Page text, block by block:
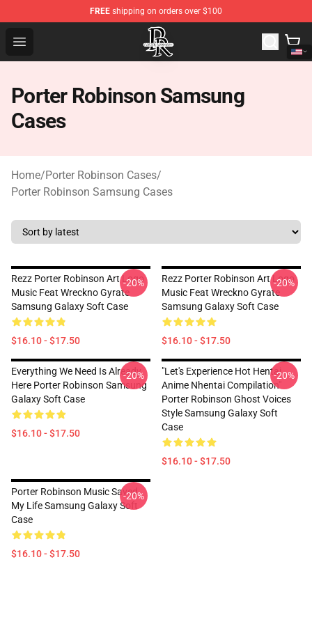
FREE shipping on orders over $100
Open menu
Porter Robinson Store - Official Porter Robinson
Porter Robinson Samsung
Cases
Home/Porter Robinson Cases/
Porter Robinson Samsung Cases
Rezz Porter Robinson Art Logo
Music Feat Wreckno Gyrate
Samsung Galaxy Soft Case
$16.10 - $17.50
-20%
Rezz Porter Robinson Art Logo
Music Feat Wreckno Gyrate
Samsung Galaxy Soft Case
$16.10 - $17.50
-20%
Everything We Need Is Already
Here Porter Robinson Samsung
Galaxy Soft Case
$16.10 - $17.50
-20%
"Let's Experience Hot Hentai
Anime Nhentai Compilation"
Porter Robinson Ghost Voices
Style Samsung Galaxy Soft
Case
$16.10 - $17.50
-20%
Porter Robinson Music Saved
My Life Samsung Galaxy Soft
Case
$16.10 - $17.50
-20%